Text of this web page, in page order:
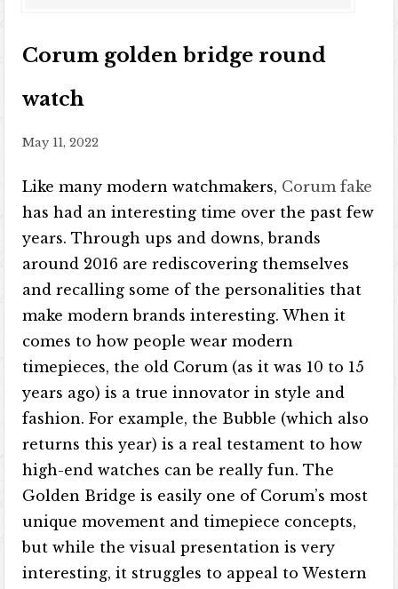
Corum golden bridge round
watch
May 11, 2022
Like many modern watchmakers, Corum fake
has had an interesting time over the past few
years. Through ups and downs, brands
around 2016 are rediscovering themselves
and recalling some of the personalities that
make modern brands interesting. When it
comes to how people wear modern
timepieces, the old Corum (as it was 10 to 15
years ago) is a true innovator in style and
fashion. For example, the Bubble (which also
returns this year) is a real testament to how
high-end watches can be really fun. The
Golden Bridge is easily one of Corum’s most
unique movement and timepiece concepts,
but while the visual presentation is very
interesting, it struggles to appeal to Western